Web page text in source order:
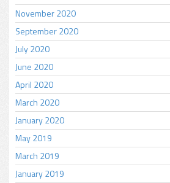
November 2020
September 2020
July 2020
June 2020
April 2020
March 2020
January 2020
May 2019
March 2019
January 2019